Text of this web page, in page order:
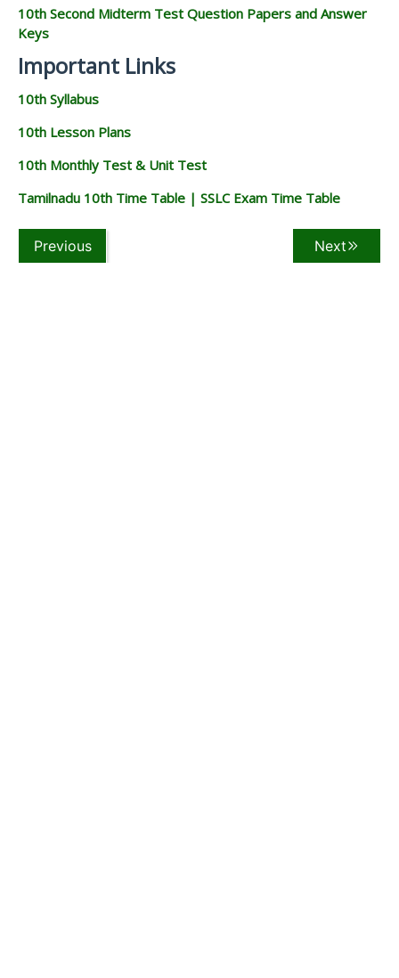
10th Second Midterm Test Question Papers and Answer
Keys
Important Links
10th Syllabus
10th Lesson Plans
10th Monthly Test & Unit Test
Tamilnadu 10th Time Table | SSLC Exam Time Table
Previous Next